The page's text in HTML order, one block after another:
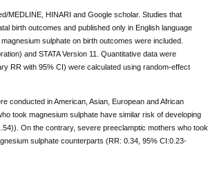
MEDLINE, HINARI and Google scholar. Studies that
birth outcomes and published only in English language
sulphate on birth outcomes were included.
and STATA Version 11. Quantitative data were
RR with 95% CI) were calculated using random-effect
conducted in American, Asian, European and African
took magnesium sulphate have similar risk of developing
On the contrary, severe preeclamptic mothers who took
sulphate counterparts (RR: 0.34, 95% CI:0.23-